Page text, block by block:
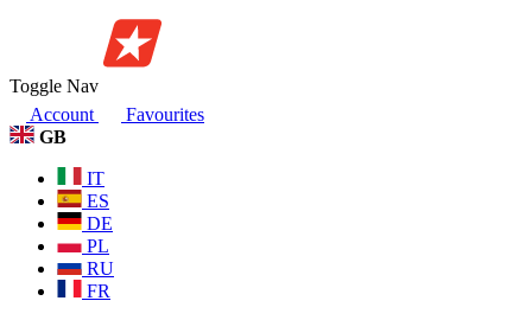
Toggle Nav
Account
Favourites
GB
IT
ES
DE
PL
RU
FR